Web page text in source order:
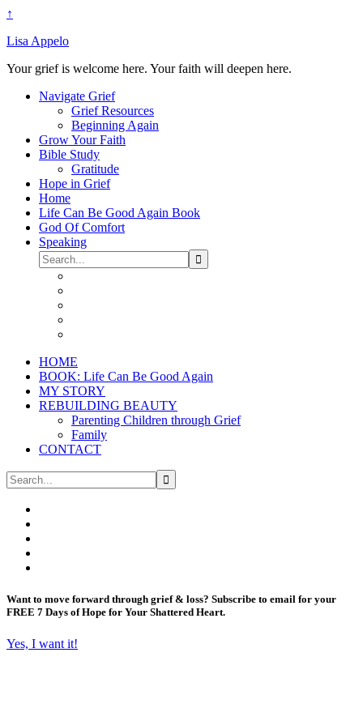
↑
Lisa Appelo
Your grief is welcome here. Your faith will deepen here.
Navigate Grief
Grief Resources
Beginning Again
Grow Your Faith
Bible Study
Gratitude
Hope in Grief
Home
Life Can Be Good Again Book
God Of Comfort
Speaking
HOME
BOOK: Life Can Be Good Again
MY STORY
REBUILDING BEAUTY
Parenting Children through Grief
Family
CONTACT
Want to move forward through grief & loss? Subscribe to email for your
FREE 7 Days of Hope for Your Shattered Heart.
Yes, I want it!